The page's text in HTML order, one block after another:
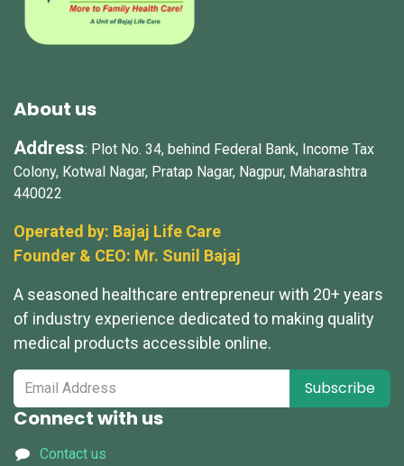
About us
Address: Plot No. 34, behind Federal Bank, Income Tax
Colony, Kotwal Nagar, Pratap Nagar, Nagpur, Maharashtra
440022
Operated by: Bajaj Life Care
Founder & CEO: Mr. Sunil Bajaj
A seasoned healthcare entrepreneur with 20+ years
of industry experience dedicated to making quality
medical products accessible online.
Subscribe
Connect with us
Contact us